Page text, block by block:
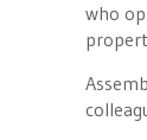
who